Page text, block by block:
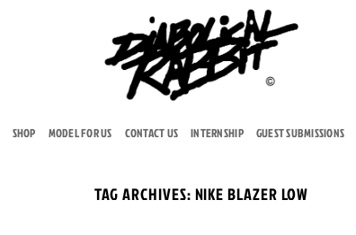
SHOP MODEL FOR US CONTACT US INTERNSHIP GUEST SUBMISSIONS
TAG ARCHIVES:NIKE BLAZER LOW